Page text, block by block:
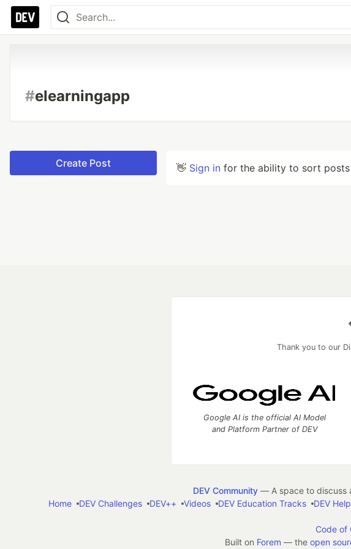
#elearningapp
Create Post 👋 Sign in for the ability to sort
Thank you to our
Google AI is the official AI Model
and Platform Partner of DEV
DEV Community— A space to discuss
Home
DEV Challenges DEV++ Videos DEV Education Tracks DEV Help
Code of
Built on Forem — the open